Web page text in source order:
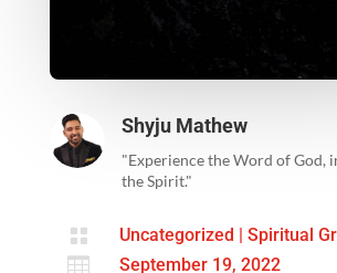
Shyju Mathew
"Experience the Word of God,
the Spirit."
 Uncategorized | Spiritual
 September 19, 2022